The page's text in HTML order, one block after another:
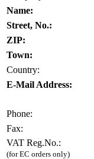
Name:
Street, No.:
ZIP:
Town:
Country:
E-Mail Address:
Phone:
Fax:
VAT Reg.No.:
(for EC orders only)